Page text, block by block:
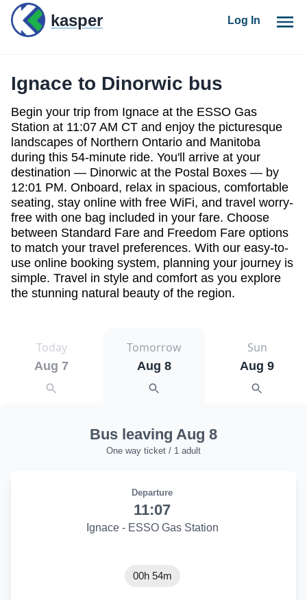
kasper Log In
Ignace to Dinorwic bus
Begin your trip from Ignace at the ESSO Gas
Station at 11:07 AM CT and enjoy the picturesque
landscapes of Northern Ontario and Manitoba
during this 54-minute ride. You'll arrive at your
destination — Dinorwic at the Postal Boxes — by
12:01 PM. Onboard, relax in spacious, comfortable
seating, stay online with free WiFi, and travel worry-
free with one bag included in your fare. Choose
between Standard Fare and Freedom Fare options
to match your travel preferences. With our easy-to-
use online booking system, planning your journey is
simple. Travel in style and comfort as you explore
the stunning natural beauty of the region.
Today
Aug 7
Tomorrow
Aug 8
Sun
Aug 9
Bus leaving Aug 8
One way ticket / 1 adult
Departure
11:07
Ignace - ESSO Gas Station
00h 54m